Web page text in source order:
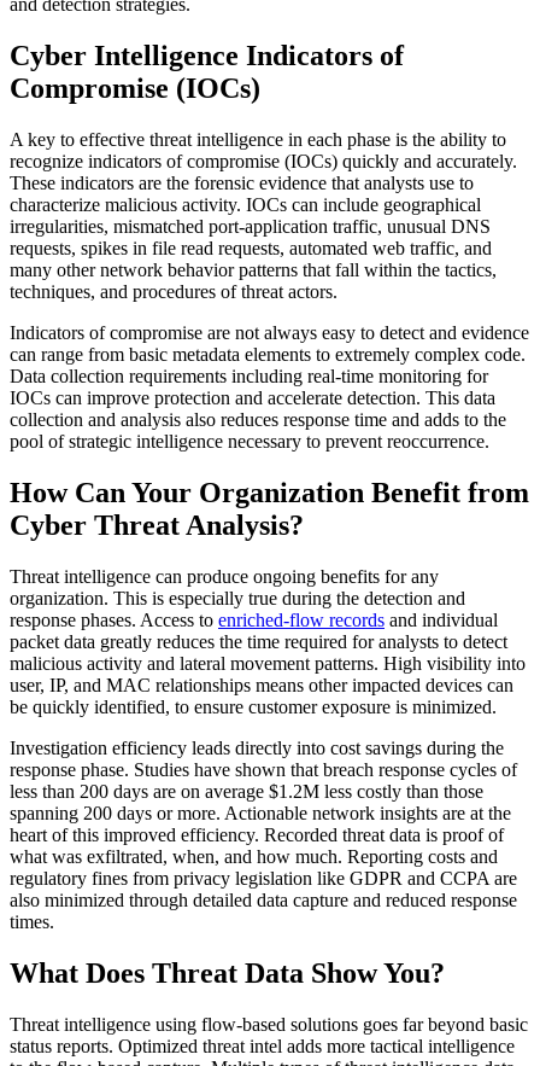
and detection strategies.
Cyber Intelligence Indicators of
Compromise (IOCs)
A key to effective threat intelligence in each phase is the ability to
recognize indicators of compromise (IOCs) quickly and accurately.
These indicators are the forensic evidence that analysts use to
characterize malicious activity. IOCs can include geographical
irregularities, mismatched port-application traffic, unusual DNS
requests, spikes in file read requests, automated web traffic, and
many other network behavior patterns that fall within the tactics,
techniques, and procedures of threat actors.
Indicators of compromise are not always easy to detect and evidence
can range from basic metadata elements to extremely complex code.
Data collection requirements including real-time monitoring for
IOCs can improve protection and accelerate detection. This data
collection and analysis also reduces response time and adds to the
pool of strategic intelligence necessary to prevent reoccurrence.
How Can Your Organization Benefit from
Cyber Threat Analysis?
Threat intelligence can produce ongoing benefits for any
organization. This is especially true during the detection and
response phases. Access to enriched-flow records and individual
packet data greatly reduces the time required for analysts to detect
malicious activity and lateral movement patterns. High visibility into
user, IP, and MAC relationships means other impacted devices can
be quickly identified, to ensure customer exposure is minimized.
Investigation efficiency leads directly into cost savings during the
response phase. Studies have shown that breach response cycles of
less than 200 days are on average $1.2M less costly than those
spanning 200 days or more. Actionable network insights are at the
heart of this improved efficiency. Recorded threat data is proof of
what was exfiltrated, when, and how much. Reporting costs and
regulatory fines from privacy legislation like GDPR and CCPA are
also minimized through detailed data capture and reduced response
times.
What Does Threat Data Show You?
Threat intelligence using flow-based solutions goes far beyond basic
status reports. Optimized threat intel adds more tactical intelligence